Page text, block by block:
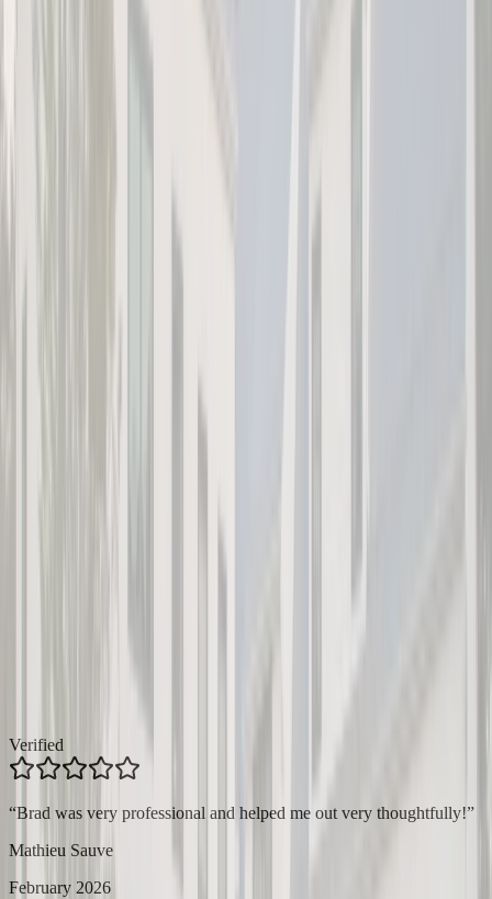
Verified
“Brad was very professional and helped me out very thoughtfully!”
Mathieu Sauve
February 2026